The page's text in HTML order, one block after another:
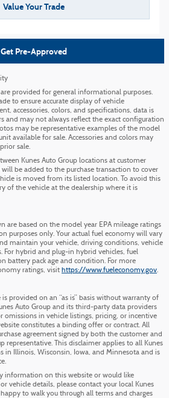
Value Your Trade
Get Pre-Approved
provided for general informational purposes.
to ensure accurate display of vehicle
accessories, colors, and specifications, data is
and may not always reflect the exact configuration
may be representative examples of the model
available for sale. Accessories and colors may
sale.
Kunes Auto Group locations at customer
be added to the purchase transaction to cover
is moved from its listed location. To avoid this
of the vehicle at the dealership where it is
are based on the model year EPA mileage ratings
purposes only. Your actual fuel economy will vary
maintain your vehicle, driving conditions, vehicle
For hybrid and plug-in hybrid vehicles, fuel
battery pack age and condition. For more
ratings, visit https://www.fueleconomy.gov.
provided on an “as is” basis without warranty of
Auto Group and its third-party data providers
omissions in vehicle listings, pricing, or incentive
constitutes a binding offer or contract. All
agreement signed by both the customer and
representative. This disclaimer applies to all Kunes
in Illinois, Wisconsin, Iowa, and Minnesota and is
information on this website or would like
vehicle details, please contact your local Kunes
to walk you through all terms and charges